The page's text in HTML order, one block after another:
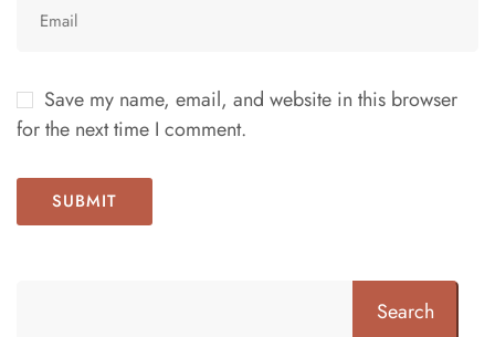
Save my name, email, and website in this browser
for the next time I comment.
Search